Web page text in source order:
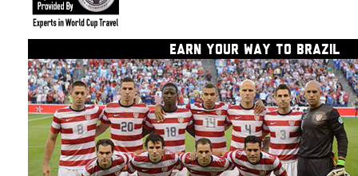
EARN YOUR WAY TO BRAZIL